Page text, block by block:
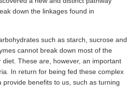
down the linkages found in
such as starch, sucrose and
cannot break down most of the
These are, however, an important
In return for being fed these complex
benefits to us, such as turning